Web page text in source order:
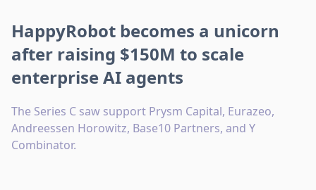
HappyRobot becomes a unicorn
after raising $150M to scale
enterprise AI agents
The Series C saw support Prysm Capital, Eurazeo,
Andreessen Horowitz, Base10 Partners, and Y
Combinator.